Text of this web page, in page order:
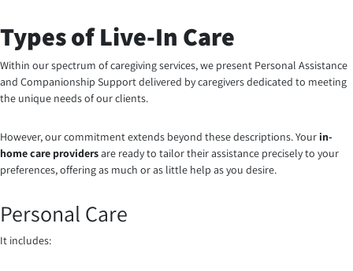
Types of Live-In Care
Within our spectrum of caregiving services, we present Personal Assistance
and Companionship Support delivered by caregivers dedicated to meeting
the unique needs of our clients.
However, our commitment extends beyond these descriptions. Your in-
home care providersare ready to tailor their assistance precisely to your
preferences, offering as much or as little help as you desire.
Personal Care
It includes: